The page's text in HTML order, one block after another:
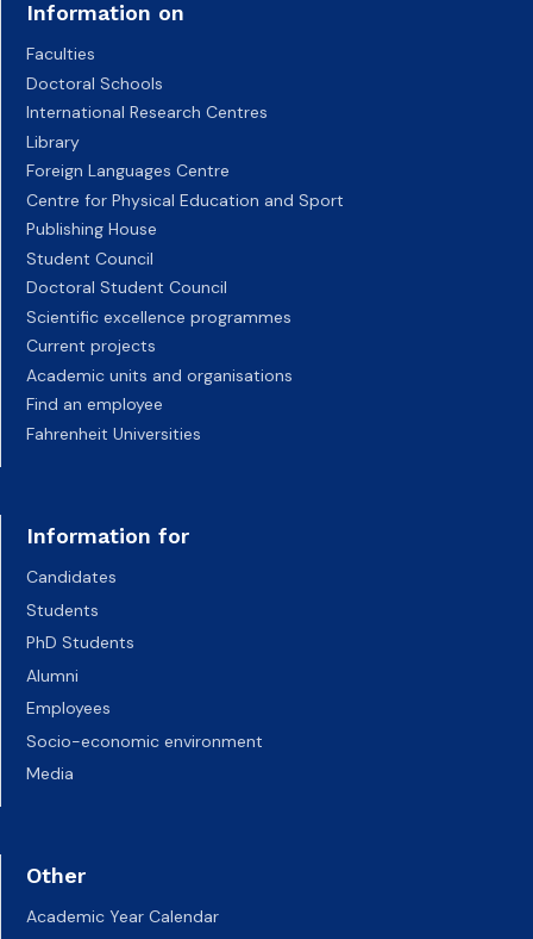
Information on
Faculties
Doctoral Schools
International Research Centres
Library
Foreign Languages Centre
Centre for Physical Education and Sport
Publishing House
Student Council
Doctoral Student Council
Scientific excellence programmes
Current projects
Academic units and organisations
Find an employee
Fahrenheit Universities
Information for
Candidates
Students
PhD Students
Alumni
Employees
Socio-economic environment
Media
Other
Academic Year Calendar